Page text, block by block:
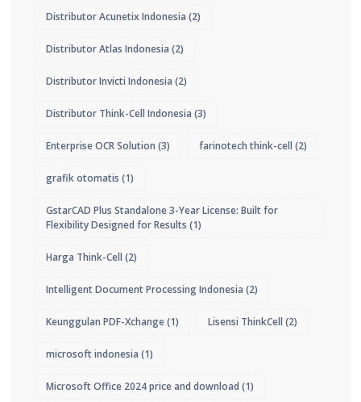
Distributor Acunetix Indonesia (2)
Distributor Atlas Indonesia (2)
Distributor Invicti Indonesia (2)
Distributor Think-Cell Indonesia (3)
Enterprise OCR Solution (3) farinotech think-cell (2)
grafik otomatis (1)
GstarCAD Plus Standalone 3-Year License: Built for
Flexibility Designed for Results (1)
Harga Think-Cell (2)
Intelligent Document Processing Indonesia (2)
Keunggulan PDF-Xchange(1) Lisensi ThinkCell (2)
microsoft indonesia (1)
Microsoft Office 2024 price and download (1)